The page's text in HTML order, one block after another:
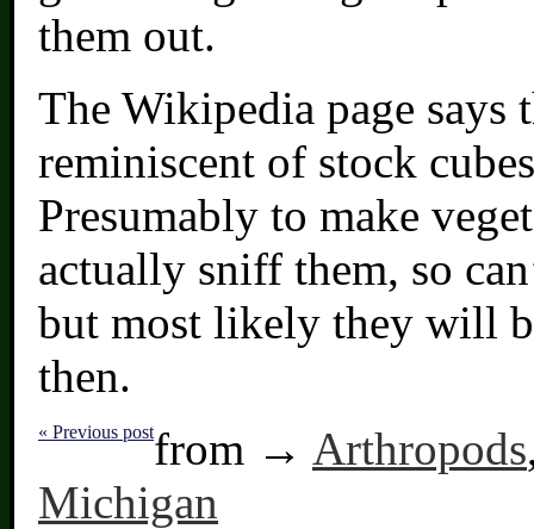
them out.
The Wikipedia page says
reminiscent of stock
Presumably to make
actually sniff them, so
but most likely they will
then.
« Previous postfrom → Arthropods
Michigan